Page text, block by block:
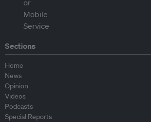
Sections
Home
News
Opinion
Videos
Podcasts
Special Reports